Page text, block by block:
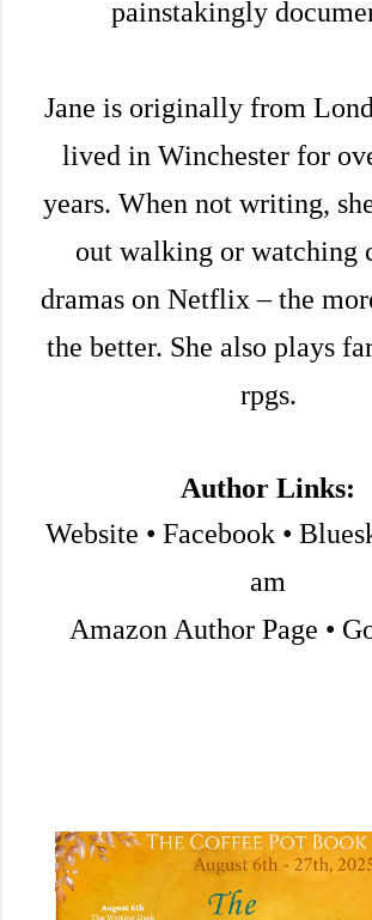
painstakingly
Jane is originally from
lived in Winchester for
years. When not writing,
out walking or watching
dramas on Netflix – the
the better. She also plays
rpgs.
Author Links:
Website • Facebook •
am
Amazon Author Page •